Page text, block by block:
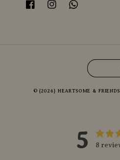
© {2026} HEARTSOME &
5 8